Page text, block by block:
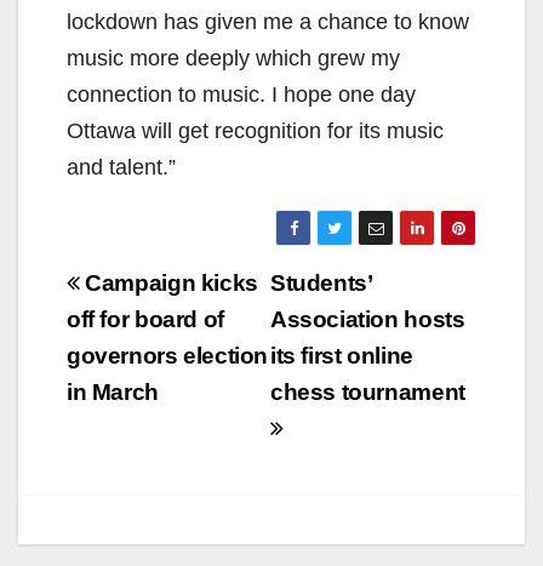
lockdown has given me a chance to know
music more deeply which grew my
connection to music. I hope one day
Ottawa will get recognition for its music
and talent.”
Post
navigation
Students’
Association hosts
its first online
chess tournament
Campaign kicks
off for board of
governors election
in March